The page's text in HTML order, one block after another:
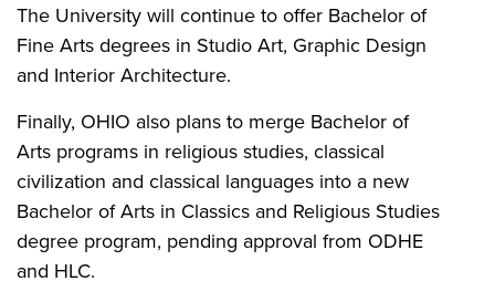
The University will continue to offer Bachelor of
Fine Arts degrees in Studio Art, Graphic Design
and Interior Architecture.
Finally, OHIO also plans to merge Bachelor of
Arts programs in religious studies, classical
civilization and classical languages into a new
Bachelor of Arts in Classics and Religious Studies
degree program, pending approval from ODHE
and HLC.